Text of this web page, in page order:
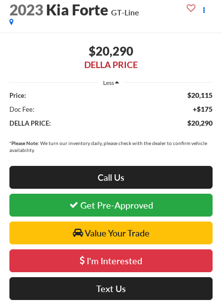
2023 Kia Forte GT-Line
$20,290
DELLA PRICE
Less
Price: $20,115
Doc Fee: +$175
DELLA PRICE: $20,290
*Please Note: We turn our inventory daily, please check with the dealer to confirm vehicle
availability.
Call Us
Get Pre-Approved
Value Your Trade
I'm Interested
Text Us